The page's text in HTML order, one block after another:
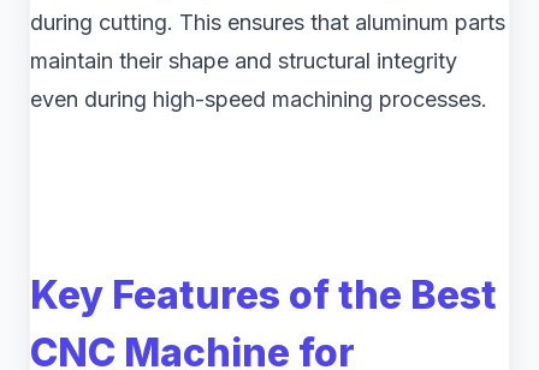
during cutting. This ensures that aluminum parts
maintain their shape and structural integrity
even during high-speed machining processes.
Key Features of the Best
CNC Machine for